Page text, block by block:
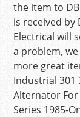
the item to
is received by
Electrical will
a problem,
more great
Industrial 301
Alternator For
Series 1985-